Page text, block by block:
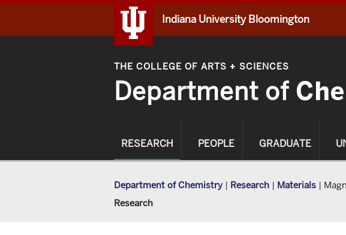
Indiana University Bloomington
THE COLLEGE OF ARTS + SCIENCES
Department of
RESEARCH PEOPLE GRADUATE
Department of Chemistry | Research | Materials |
Research